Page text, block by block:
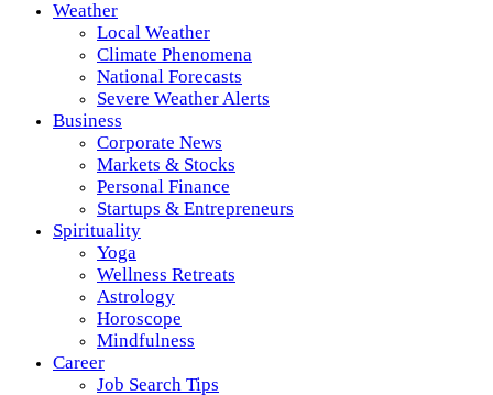
Weather
Local Weather
Climate Phenomena
National Forecasts
Severe Weather Alerts
Business
Corporate News
Markets & Stocks
Personal Finance
Startups & Entrepreneurs
Spirituality
Yoga
Wellness Retreats
Astrology
Horoscope
Mindfulness
Career
Job Search Tips